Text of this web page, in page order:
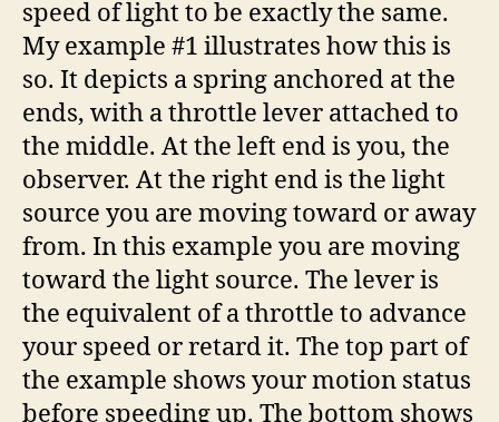
speed of light to be exactly the same.
My example #1 illustrates how this is
so. It depicts a spring anchored at the
ends, with a throttle lever attached to
the middle. At the left end is you, the
observer. At the right end is the light
source you are moving toward or away
from. In this example you are moving
toward the light source. The lever is
the equivalent of a throttle to advance
your speed or retard it. The top part of
the example shows your motion status
before speeding up. The bottom shows